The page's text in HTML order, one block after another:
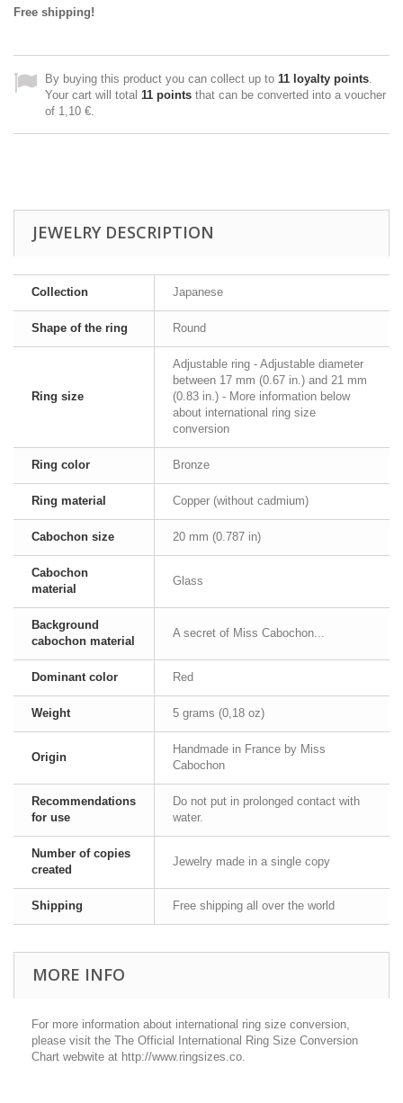
Free shipping!
By buying this product you can collect up to 11 loyalty points.
Your cart will total 11 points that can be converted into a voucher
of 1,10 €.
JEWELRY DESCRIPTION
Collection Japanese
Shape of the ring Round
Ring size
Adjustable ring - Adjustable diameter
between 17 mm (0.67 in.) and 21 mm
(0.83 in.) - More information below
about international ring size
conversion
Ring color Bronze
Ring material Copper (without cadmium)
Cabochon size 20 mm (0.787 in)
Cabochon
material
Glass
Background
cabochon material
A secret of Miss Cabochon...
Dominant color Red
Weight 5 grams (0,18 oz)
Origin
Handmade in France by Miss
Cabochon
Recommendations
for use
Do not put in prolonged contact with
water.
Number of copies
created
Jewelry made in a single copy
Shipping Free shipping all over the world
MORE INFO
For more information about international ring size conversion,
please visit the The Official International Ring Size Conversion
Chart webwite at http://www.ringsizes.co.